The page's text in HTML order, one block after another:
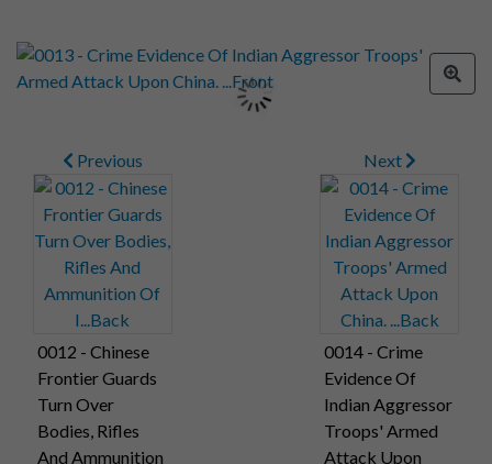
Previous
0012 - Chinese
Frontier Guards
Turn Over
Bodies, Rifles
And Ammunition
Next
0014 - Crime
Evidence Of
Indian Aggressor
Troops' Armed
Attack Upon